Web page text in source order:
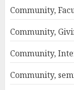
Community,
Community,
Community,
Community,